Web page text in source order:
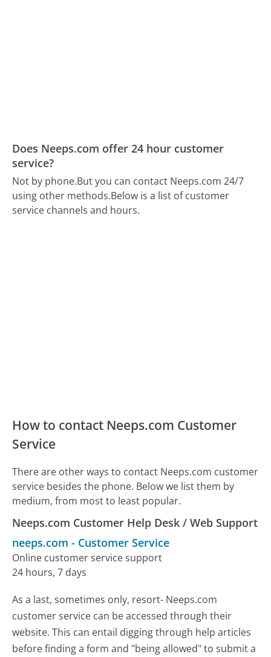
Does Neeps.com offer 24 hour customer
service?
Not by phone.But you can contact Neeps.com 24/7
using other methods.Below is a list of customer
service channels and hours.
How to contact Neeps.com Customer
Service
There are other ways to contact Neeps.com customer
service besides the phone. Below we list them by
medium, from most to least popular.
Neeps.com Customer Help Desk / Web Support
neeps.com - Customer Service
Online customer service support
24 hours, 7 days
As a last, sometimes only, resort- Neeps.com
customer service can be accessed through their
website. This can entail digging through help articles
before finding a form and "being allowed" to submit a